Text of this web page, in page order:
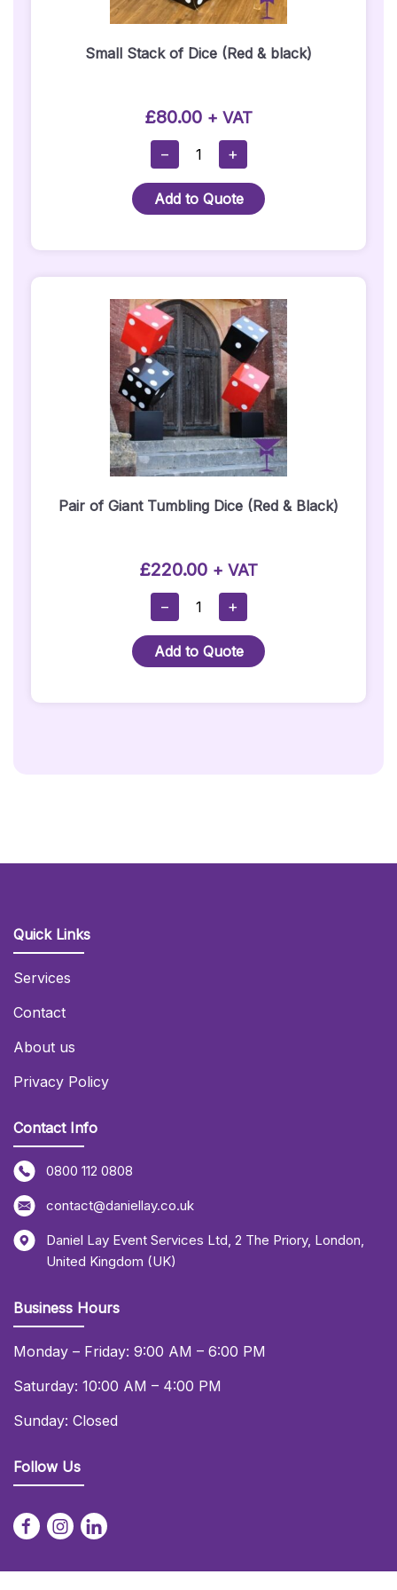
Small Stack of Dice (Red & black)
£80.00 + VAT
−
Small
Stack
Of
Dice
&
Black)
Quantity
+
Add to Quote
Pair of Giant Tumbling Dice (Red & Black)
£220.00 + VAT
−
Pair
Giant
Tumbling
(Red
+
Add to Quote
Quick Links
Services
Contact
About us
Privacy Policy
Contact Info
0800 112 0808
contact@daniellay.co.uk
Daniel Lay Event Services Ltd, 2 The Priory, London,
United Kingdom (UK)
Business Hours
Monday – Friday: 9:00 AM – 6:00 PM
Saturday: 10:00 AM – 4:00 PM
Sunday: Closed
Follow Us